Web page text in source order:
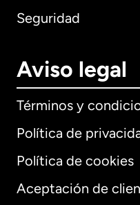
Seguridad
Aviso legal
Términos y
Política de
Política de cookies
Aceptación de